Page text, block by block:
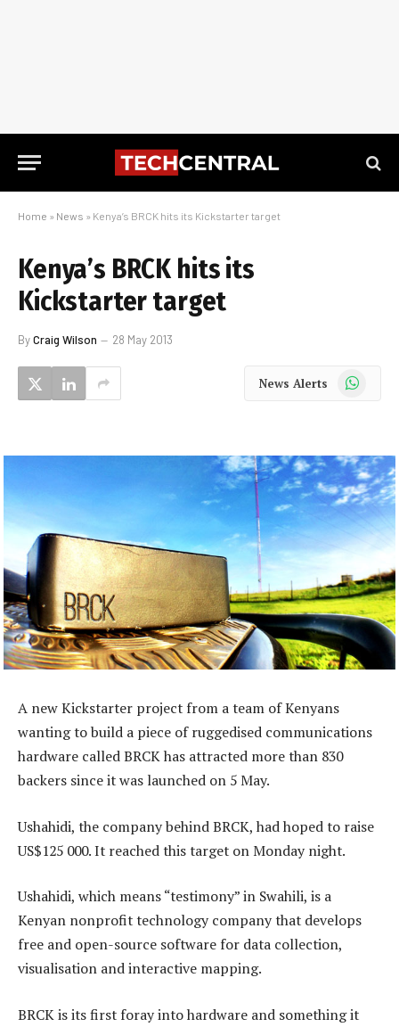
Home » News » Kenya’s BRCK hits its Kickstarter target
Kenya’s BRCK hits its
Kickstarter target
ByCraig Wilson 28 May 2013
News Alerts WhatsApp
A new Kickstarter project from a team of Kenyans
wanting to build a piece of ruggedised communications
hardware called BRCK has attracted more than 830
backers since it was launched on 5 May.
Ushahidi, the company behind BRCK, had hoped to raise
US$125 000. It reached this target on Monday night.
Ushahidi, which means “testimony” in Swahili, is a
Kenyan nonprofit technology company that develops
free and open-source software for data collection,
visualisation and interactive mapping.
BRCK is its first foray into hardware and something it